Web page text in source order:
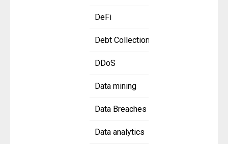
DeFi
Debt Collection
DDoS
Data mining
Data Breaches
Data analytics